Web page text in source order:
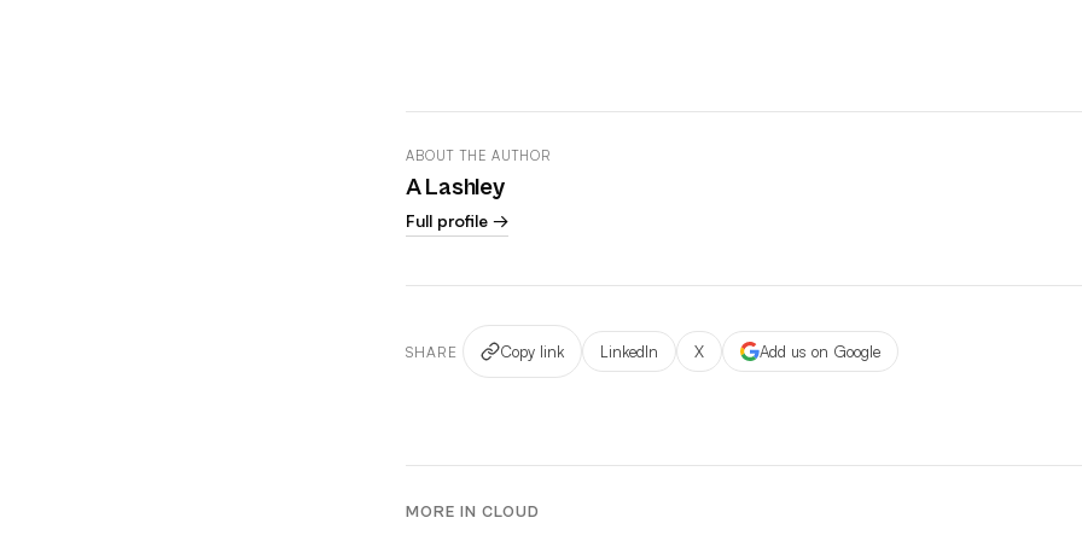
ABOUT THE AUTHOR
A Lashley
Full profile →
SHARE Copy link LinkedIn X Add us on Google
MORE IN CLOUD